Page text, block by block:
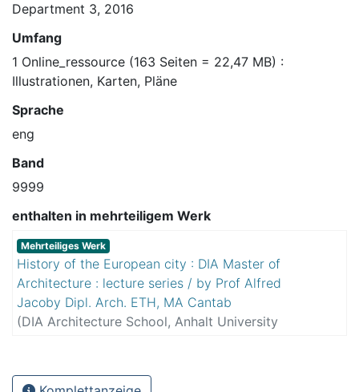
Department 3, 2016
Umfang
1 Online_ressource (163 Seiten = 22,47 MB) :
Illustrationen, Karten, Pläne
Sprache
eng
Band
9999
enthalten in mehrteiligem Werk
Mehrteiliges Werk
History of the European city : DIA Master of
Architecture : lecture series / by Prof Alfred
Jacoby Dipl. Arch. ETH, MA Cantab
(DIA Architecture School, Anhalt University